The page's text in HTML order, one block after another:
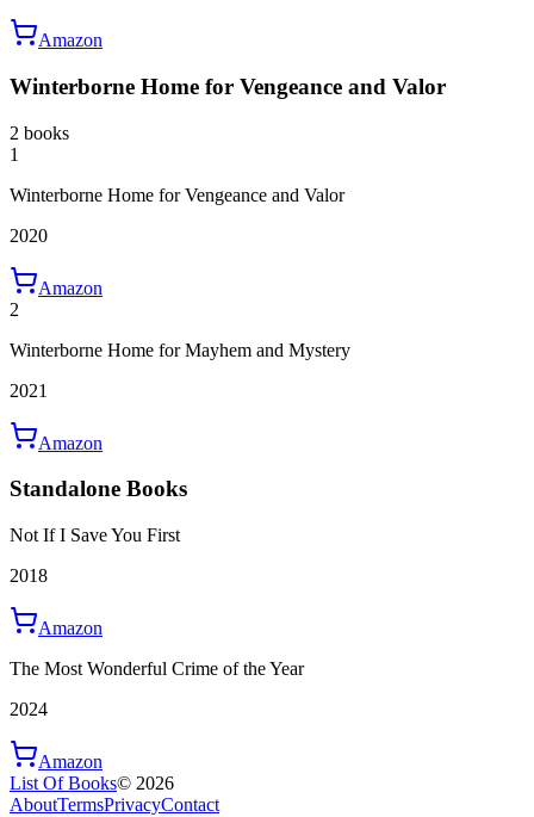
Amazon
Winterborne Home for Vengeance and Valor
2 books
1
Winterborne Home for Vengeance and Valor
2020
Amazon
2
Winterborne Home for Mayhem and Mystery
2021
Amazon
Standalone Books
Not If I Save You First
2018
Amazon
The Most Wonderful Crime of the Year
2024
Amazon
List Of Books© 2026
AboutTermsPrivacyContact